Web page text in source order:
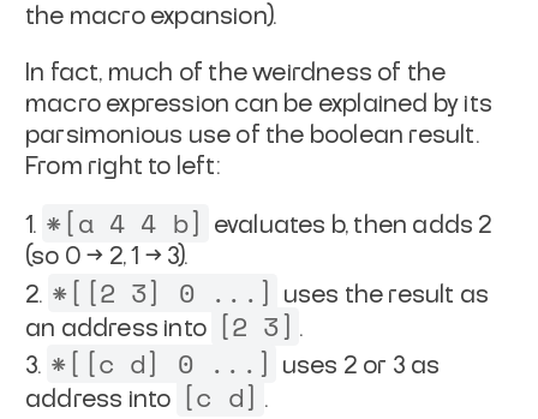
the macro expansion).
In fact, much of the weirdness of the
macro expression can be explained by its
parsimonious use of the boolean result.
From right to left:
*[a 4 4 b]
evaluates b, then adds 2
(so 0 → 2, 1 → 3).
*[[2 3] 0 ...]
uses the result as
an address into
[2 3] .
*[[c d] 0 ...]
uses 2 or 3 as
address into
[c d] .